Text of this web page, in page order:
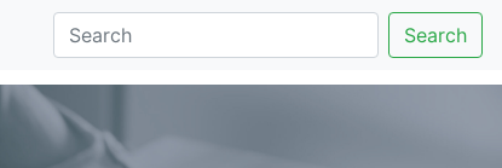
Search